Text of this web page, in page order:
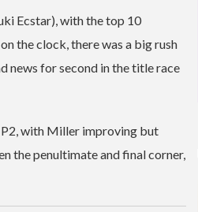
Ecstar), with the top 10
the clock, there was a big rush
news for second in the title race
P2, with Miller improving but
the penultimate and final corner,